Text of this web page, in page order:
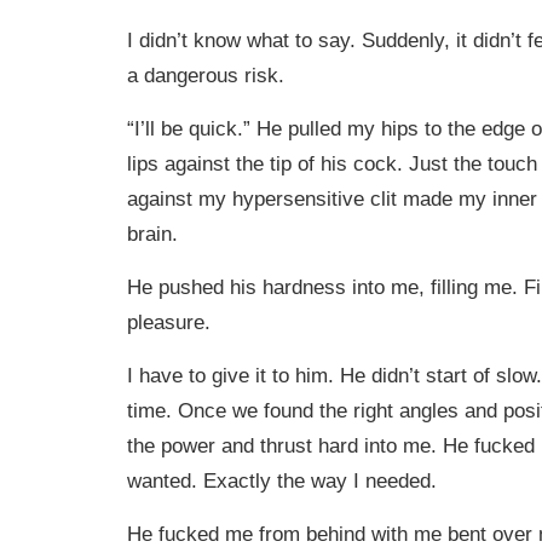
I didn’t know what to say. Suddenly, it didn’t
a dangerous risk.
“I’ll be quick.” He pulled my hips to the edge
lips against the tip of his cock. Just the
against my hypersensitive clit made my
brain.
He pushed his hardness into me, filling me.
pleasure.
I have to give it to him. He didn’t start of
time. Once we found the right angles and
the power and thrust hard into me. He
wanted. Exactly the way I needed.
He fucked me from behind with me bent